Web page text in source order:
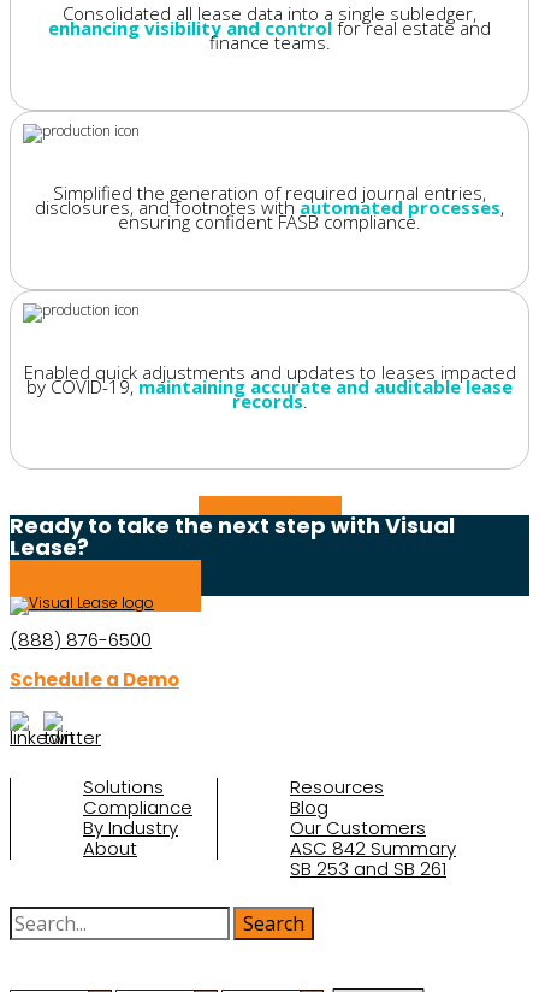
Consolidated all lease data into a single subledger,
enhancing visibility and control for real estate and
finance teams.
Simplified the generation of required journal entries,
disclosures, and footnotes withautomated processes,
ensuring confident FASB compliance.
Enabled quick adjustments and updates to leases impacted
by COVID-19,maintaining accurate and auditable lease
records.
Ready to take the next step with Visual
Lease?
(888) 876-6500
Schedule a Demo
Solutions
Compliance
By Industry
About
Resources
Blog
Our Customers
ASC 842 Summary
SB 253 and SB 261